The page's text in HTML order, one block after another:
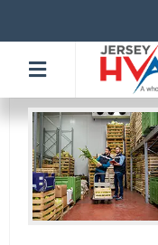
to
content